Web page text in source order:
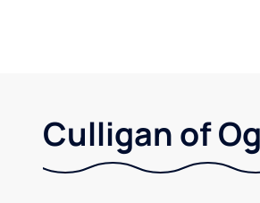
Culligan of